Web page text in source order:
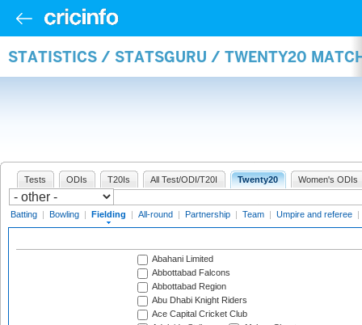
STATISTICS / STATSGURU / TWENTY20
Tests ODIs T20Is All Test/ODI/T20I Twenty20 Women's ODIs
Batting | Bowling | Fielding | All-round | Partnership | Team | Umpire and referee |
Abahani Limited
Abbottabad Falcons
Abbottabad Region
Abu Dhabi Knight Riders
Ace Capital Cricket Club